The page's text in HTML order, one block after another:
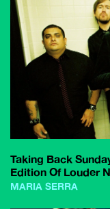
Taking Back
Edition Of Louder
MARIA SERRA